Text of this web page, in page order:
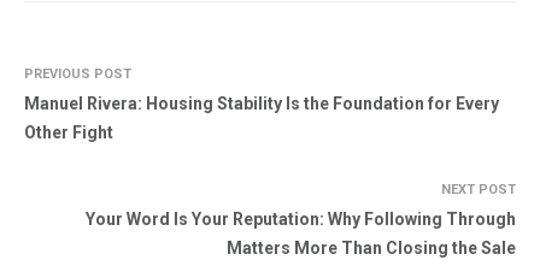
PREVIOUS POST
Manuel Rivera: Housing Stability Is the Foundation for Every
Other Fight
NEXT POST
Your Word Is Your Reputation: Why Following Through
Matters More Than Closing the Sale